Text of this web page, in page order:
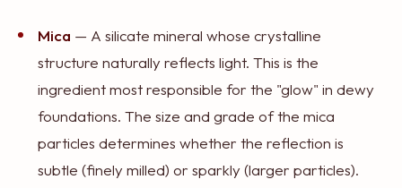
Mica — A silicate mineral whose crystalline
structure naturally reflects light. This is the
ingredient most responsible for the "glow" in dewy
foundations. The size and grade of the mica
particles determines whether the reflection is
subtle (finely milled) or sparkly (larger particles).